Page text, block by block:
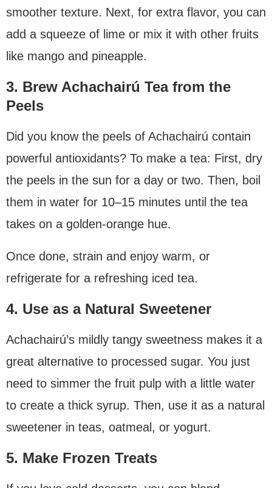
smoother texture. Next, for extra flavor, you can
add a squeeze of lime or mix it with other fruits
like mango and pineapple.
3. Brew Achachairú Tea from the
Peels
Did you know the peels of Achachairú contain
powerful antioxidants? To make a tea: First, dry
the peels in the sun for a day or two. Then, boil
them in water for 10–15 minutes until the tea
takes on a golden-orange hue.
Once done, strain and enjoy warm, or
refrigerate for a refreshing iced tea.
4. Use as a Natural Sweetener
Achachairú’s mildly tangy sweetness makes it a
great alternative to processed sugar. You just
need to simmer the fruit pulp with a little water
to create a thick syrup. Then, use it as a natural
sweetener in teas, oatmeal, or yogurt.
5. Make Frozen Treats